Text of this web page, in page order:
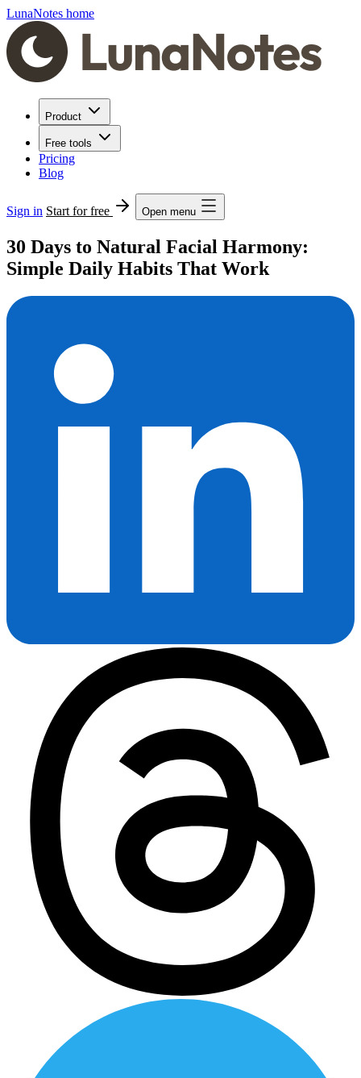
LunaNotes home
Product
Free tools
Pricing
Blog
Sign in Start for free Open menu
30 Days to Natural Facial Harmony:
Simple Daily Habits That Work